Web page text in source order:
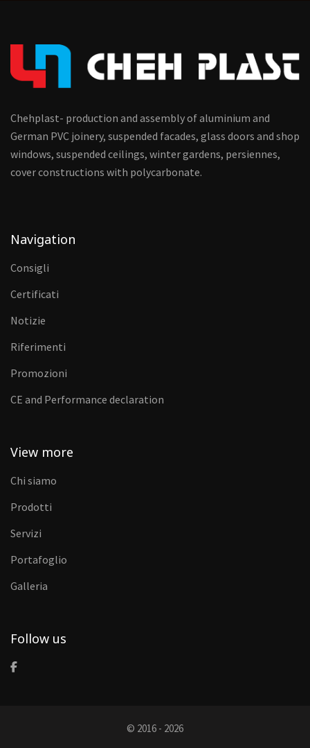
Chehplast- production and assembly of aluminium and
German PVC joinery, suspended facades, glass doors and shop
windows, suspended ceilings, winter gardens, persiennes,
cover constructions with polycarbonate.
Navigation
Consigli
Certificati
Notizie
Riferimenti
Promozioni
CE and Performance declaration
View more
Chi siamo
Prodotti
Servizi
Portafoglio
Galleria
Follow us
© 2016 - 2026